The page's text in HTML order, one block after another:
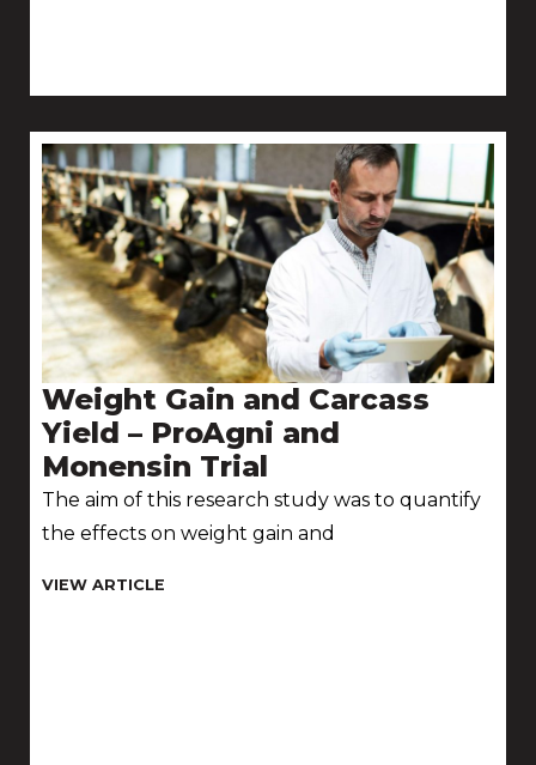
Weight Gain and Carcass
Yield – ProAgni and
Monensin Trial
The aim of this research study was to quantify
the effects on weight gain and